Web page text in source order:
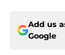
Add us
Google